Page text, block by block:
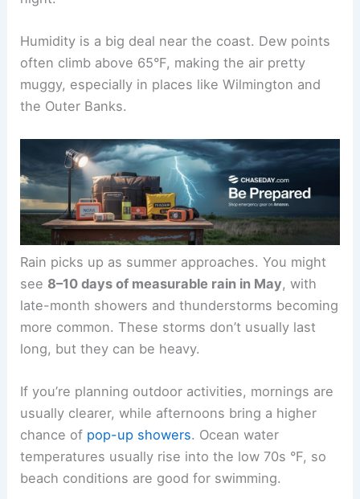
Humidity is a big deal near the coast. Dew points
often climb above 65°F, making the air pretty
muggy, especially in places like Wilmington and
the Outer Banks.
Rain picks up as summer approaches. You might
see 8–10 days of measurable rain in May, with
late-month showers and thunderstorms becoming
more common. These storms don’t usually last
long, but they can be heavy.
If you’re planning outdoor activities, mornings are
usually clearer, while afternoons bring a higher
chance of pop-up showers. Ocean water
temperatures usually rise into the low 70s °F, so
beach conditions are good for swimming.